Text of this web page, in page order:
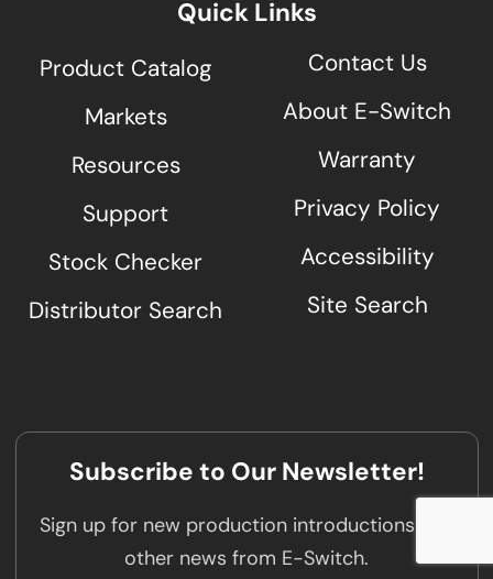
Quick Links
Product Catalog
Markets
Resources
Support
Stock Checker
Distributor Search
Contact Us
About E-Switch
Warranty
Privacy Policy
Accessibility
Site Search
Subscribe to Our Newsletter!
Sign up for new production introductions and
other news from E-Switch.